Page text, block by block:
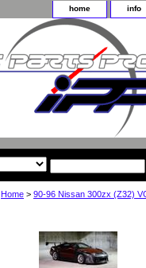
home info
Home > 90-96 Nissan 300zx (Z32)